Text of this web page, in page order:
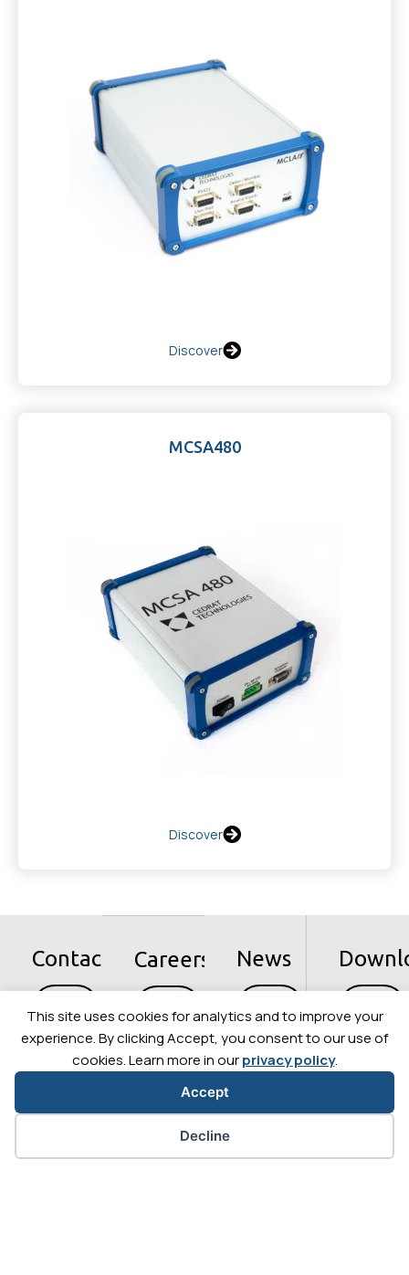
This site uses cookies for analytics and to improve your
experience. By clicking Accept, you consent to our use of
cookies. Learn more in ourprivacy policy.
Accept
Decline
Discover
MCSA480
Discover
Contact
go
Careers
go
News
go go